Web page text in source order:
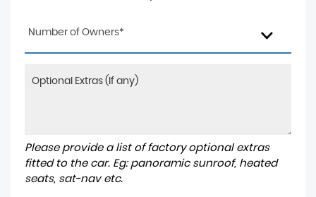
Number of Owners*
Please provide a list of factory optional extras
fitted to the car. Eg: panoramic sunroof, heated
seats, sat-nav etc.